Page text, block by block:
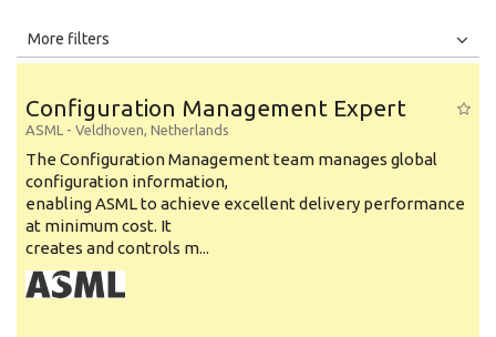
All
Education Background
Specialty
Experience
Location
More filters
Configuration Management Expert
ASML - Veldhoven, Netherlands
The Configuration Management team manages global
configuration information,
enabling ASML to achieve excellent delivery performance
at minimum cost. It
creates and controls m...